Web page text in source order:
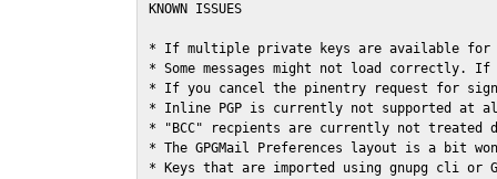
KNOWN ISSUES
* If multiple private keys are available for
* Some messages might not load correctly.
* If you cancel the pinentry request for
* Inline PGP is currently not supported at
* "BCC" recpients are currently not
* The GPGMail Preferences layout is a bit
* Keys that are imported using gnupg cli or